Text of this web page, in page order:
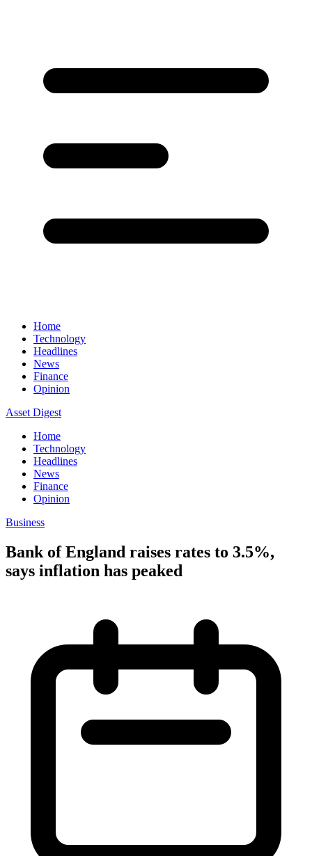
Home
Technology
Headlines
News
Finance
Opinion
Asset Digest
Home
Technology
Headlines
News
Finance
Opinion
Business
Bank of England raises rates to 3.5%,
says inflation has peaked